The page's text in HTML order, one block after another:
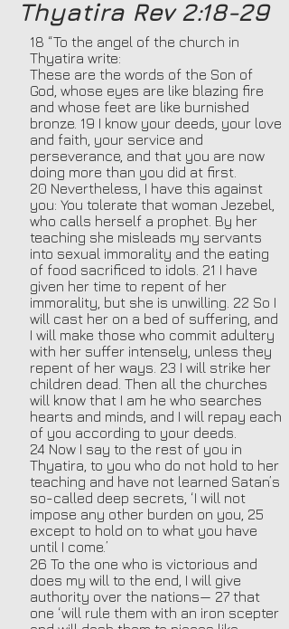
Thyatira Rev 2:18-29
26 To the one who is victorious and
does my will to the end, I will give
authority over the nations— 27 that
one ‘will rule them with an iron scepter
18 “To the angel of the church in
Thyatira write:
These are the words of the Son of
God, whose eyes are like blazing fire
and whose feet are like burnished
bronze. 19 I know your deeds, your love
and faith, your service and
perseverance, and that you are now
doing more than you did at first.
20 Nevertheless, I have this against
you: You tolerate that woman Jezebel,
who calls herself a prophet. By her
teaching she misleads my servants
into sexual immorality and the eating
of food sacrificed to idols. 21 I have
given her time to repent of her
immorality, but she is unwilling. 22 So I
will cast her on a bed of suffering, and
I will make those who commit adultery
with her suffer intensely, unless they
repent of her ways. 23 I will strike her
children dead. Then all the churches
will know that I am he who searches
hearts and minds, and I will repay each
of you according to your deeds.
24 Now I say to the rest of you in
Thyatira, to you who do not hold to her
teaching and have not learned Satan’s
so-called deep secrets, ‘I will not
impose any other burden on you, 25
except to hold on to what you have
until I come.’